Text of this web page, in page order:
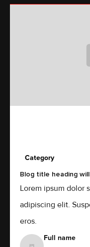
Category
Blog title heading
Lorem ipsum dolor
adipiscing elit.
eros.
Full name